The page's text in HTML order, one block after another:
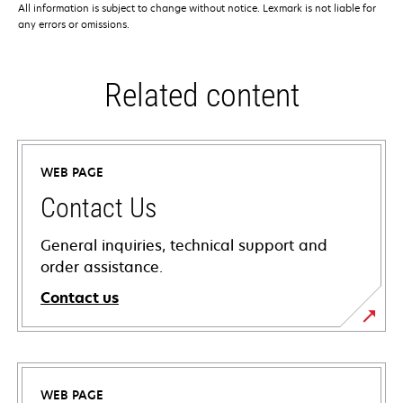
All information is subject to change without notice. Lexmark is not liable for
any errors or omissions.
Related content
WEB PAGE
Contact Us
General inquiries, technical support and
order assistance.
Contact us
WEB PAGE